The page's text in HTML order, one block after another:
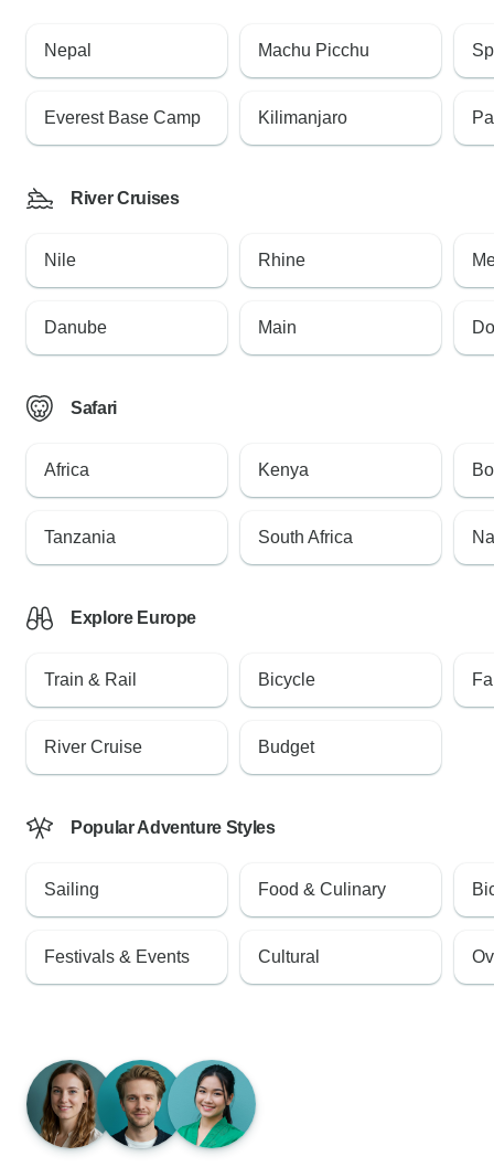
Nepal
Everest Base Camp
Machu Picchu
Kilimanjaro
River Cruises
Nile
Danube
Rhine
Main
Safari
Africa
Tanzania
Kenya
South Africa
Explore Europe
Train & Rail
River Cruise
Bicycle
Budget
Popular Adventure Styles
Sailing
Festivals & Events
Food & Culinary
Cultural